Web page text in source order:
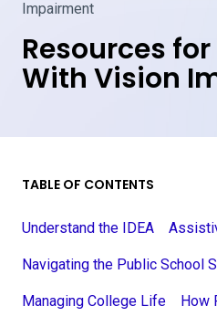
Impairment
Resources
With Vision
TABLE OF CONTENTS
Understand the IDEA
Navigating the Public School
Managing College Life How